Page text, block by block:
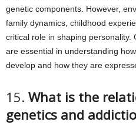
genetic components. However,
family dynamics, childhood
critical role in shaping
are essential in understanding
develop and how they are
15. What is the
genetics and